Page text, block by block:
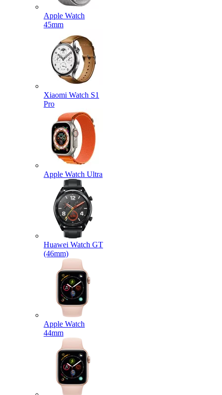
Apple Watch
45mm
Xiaomi Watch S1
Pro
Apple Watch Ultra
Huawei Watch GT
(46mm)
Apple Watch
44mm